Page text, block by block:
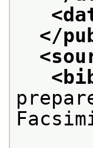
</